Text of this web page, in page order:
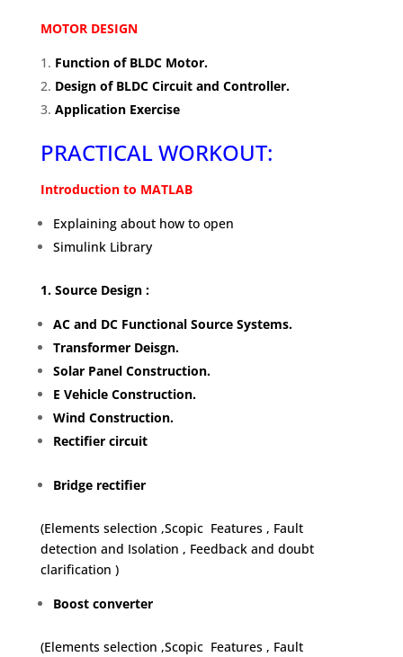
MOTOR DESIGN
Function of BLDC Motor.
Design of BLDC Circuit and Controller.
Application Exercise
PRACTICAL WORKOUT:
Introduction to MATLAB
Explaining about how to open
Simulink Library
1. Source Design :
AC and DC Functional Source Systems.
Transformer Deisgn.
Solar Panel Construction.
E Vehicle Construction.
Wind Construction.
Rectifier circuit
Bridge rectifier
(Elements selection ,Scopic Features , Fault
detection and Isolation , Feedback and doubt
clarification )
Boost converter
(Elements selection ,Scopic Features , Fault